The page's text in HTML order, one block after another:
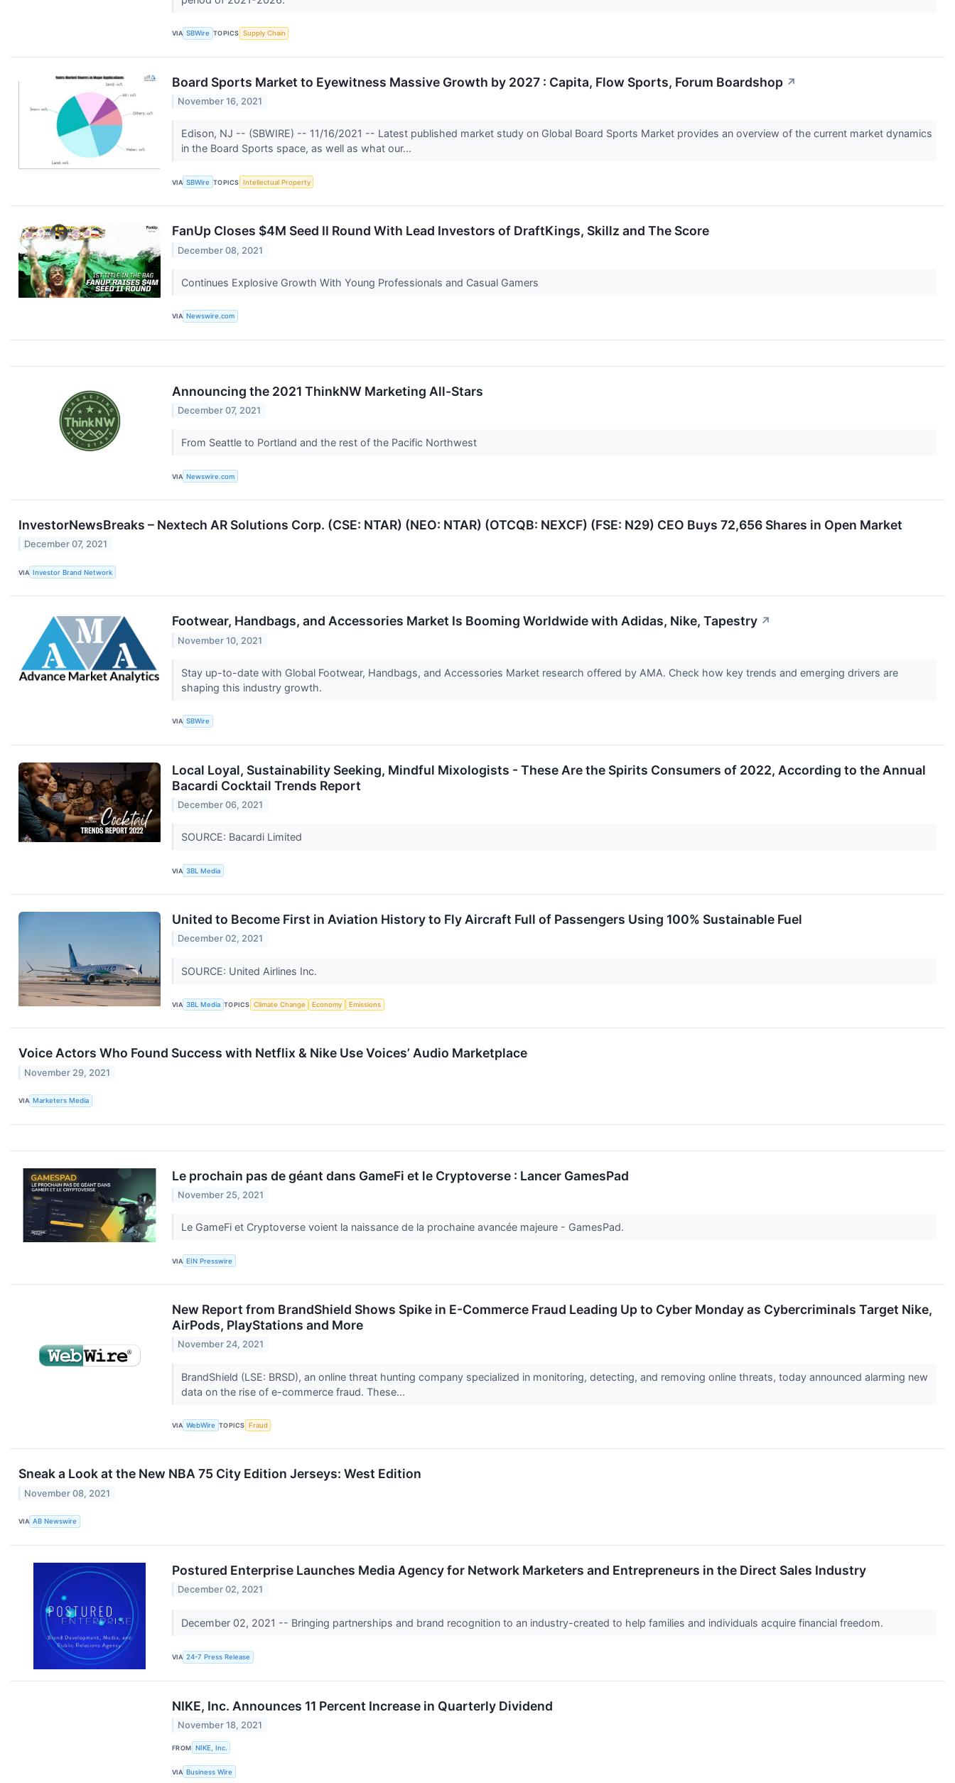
VIA SBWire TOPICS Supply Chain
Board Sports Market to Eyewitness Massive Growth by 2027 : Capita, Flow Sports, Forum Boardshop ↗
November 16, 2021
Edison, NJ -- (SBWIRE) -- 11/16/2021 -- Latest published market study on Global Board Sports Market provides an overview of the current market dynamics
in the Board Sports space, as well as what our...
VIA SBWire TOPICS Intellectual Property
FanUp Closes $4M Seed II Round With Lead Investors of DraftKings, Skillz and The Score
December 08, 2021
Continues Explosive Growth With Young Professionals and Casual Gamers
VIA Newswire.com
Announcing the 2021 ThinkNW Marketing All-Stars
December 07, 2021
From Seattle to Portland and the rest of the Pacific Northwest
VIA Newswire.com
InvestorNewsBreaks – Nextech AR Solutions Corp. (CSE: NTAR) (NEO: NTAR) (OTCQB: NEXCF) (FSE: N29) CEO Buys 72,656 Shares in Open Market
December 07, 2021
VIA Investor Brand Network
Footwear, Handbags, and Accessories Market Is Booming Worldwide with Adidas, Nike, Tapestry ↗
November 10, 2021
Stay up-to-date with Global Footwear, Handbags, and Accessories Market research offered by AMA. Check how key trends and emerging drivers are
shaping this industry growth.
VIA SBWire
Local Loyal, Sustainability Seeking, Mindful Mixologists - These Are the Spirits Consumers of 2022, According to the Annual
Bacardi Cocktail Trends Report
December 06, 2021
SOURCE: Bacardi Limited
VIA 3BL Media
United to Become First in Aviation History to Fly Aircraft Full of Passengers Using 100% Sustainable Fuel
December 02, 2021
SOURCE: United Airlines Inc.
VIA 3BL Media TOPICS Climate Change Economy Emissions
Voice Actors Who Found Success with Netflix & Nike Use Voices’ Audio Marketplace
November 29, 2021
VIA Marketers Media
Le prochain pas de géant dans GameFi et le Cryptoverse : Lancer GamesPad
November 25, 2021
Le GameFi et Cryptoverse voient la naissance de la prochaine avancée majeure - GamesPad.
VIA EIN Presswire
New Report from BrandShield Shows Spike in E-Commerce Fraud Leading Up to Cyber Monday as Cybercriminals Target Nike,
AirPods, PlayStations and More
November 24, 2021
BrandShield (LSE: BRSD), an online threat hunting company specialized in monitoring, detecting, and removing online threats, today announced alarming new
data on the rise of e-commerce fraud. These...
VIA WebWire TOPICS Fraud
Sneak a Look at the New NBA 75 City Edition Jerseys: West Edition
November 08, 2021
VIA AB Newswire
Postured Enterprise Launches Media Agency for Network Marketers and Entrepreneurs in the Direct Sales Industry
December 02, 2021
December 02, 2021 -- Bringing partnerships and brand recognition to an industry-created to help families and individuals acquire financial freedom.
VIA 24-7 Press Release
NIKE, Inc. Announces 11 Percent Increase in Quarterly Dividend
November 18, 2021
FROM NIKE, Inc.
VIA Business Wire